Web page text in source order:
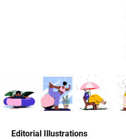
Editorial Illustrations